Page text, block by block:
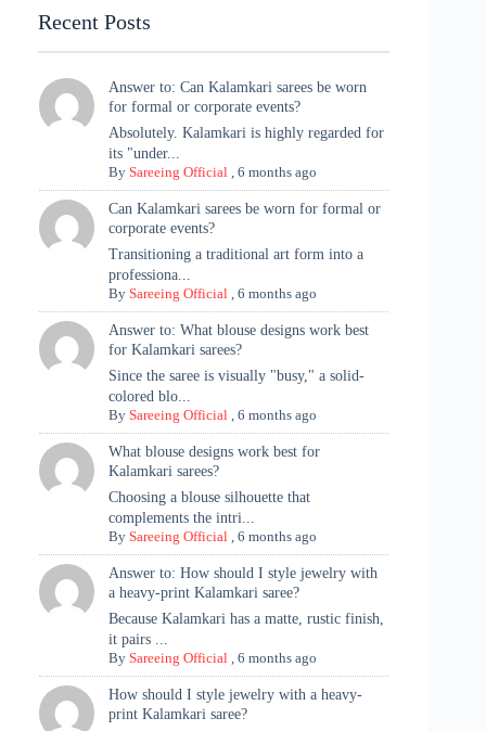
Recent Posts
Answer to: Can Kalamkari sarees be worn
for formal or corporate events?
Absolutely. Kalamkari is highly regarded for
its "under...
BySareeing Official ,6 months ago
Can Kalamkari sarees be worn for formal or
corporate events?
Transitioning a traditional art form into a
professiona...
BySareeing Official ,6 months ago
Answer to: What blouse designs work best
for Kalamkari sarees?
Since the saree is visually "busy," a solid-
colored blo...
BySareeing Official ,6 months ago
What blouse designs work best for
Kalamkari sarees?
Choosing a blouse silhouette that
complements the intri...
BySareeing Official ,6 months ago
Answer to: How should I style jewelry with
a heavy-print Kalamkari saree?
Because Kalamkari has a matte, rustic finish,
it pairs ...
BySareeing Official ,6 months ago
How should I style jewelry with a heavy-
print Kalamkari saree?